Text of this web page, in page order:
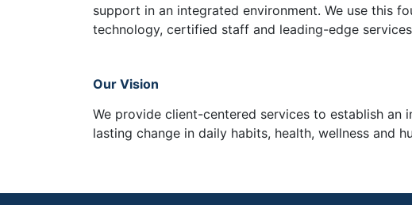
support in an integrated environment. We use this
technology, certified staff and leading-edge
Our Vision
We provide client-centered services to establish
lasting change in daily habits, health, wellness and